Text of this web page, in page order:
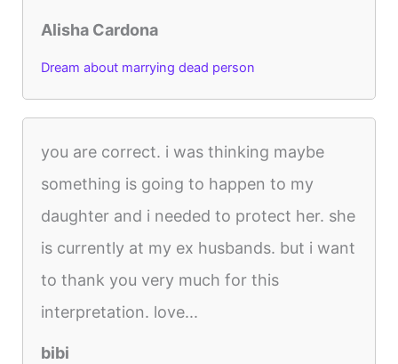
Alisha Cardona
Dream about marrying dead person
you are correct. i was thinking maybe
something is going to happen to my
daughter and i needed to protect her. she
is currently at my ex husbands. but i want
to thank you very much for this
interpretation. love...
bibi